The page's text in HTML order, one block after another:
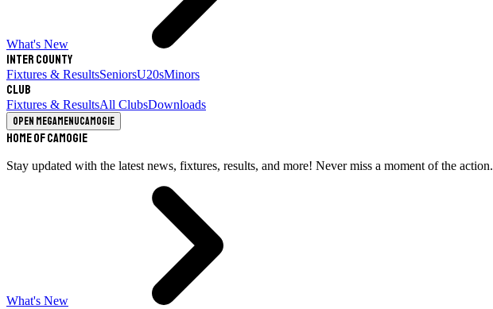
What's New
Inter County
Fixtures & ResultsSeniorsU20sMinors
Club
Fixtures & ResultsAll ClubsDownloads
Open megamenuCamogie
Home of Camogie
Stay updated with the latest news, fixtures, results, and more! Never miss a moment of the action.
What's New